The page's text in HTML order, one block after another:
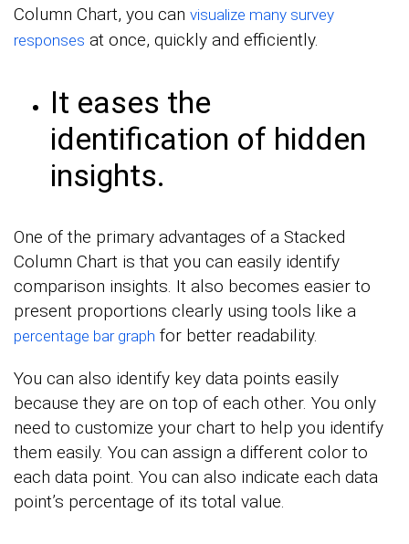
Column Chart, you can visualize many survey
responses at once, quickly and efficiently.
It eases the
identification of hidden
insights.
One of the primary advantages of a Stacked
Column Chart is that you can easily identify
comparison insights. It also becomes easier to
present proportions clearly using tools like a
percentage bar graph for better readability.
You can also identify key data points easily
because they are on top of each other. You only
need to customize your chart to help you identify
them easily. You can assign a different color to
each data point. You can also indicate each data
point’s percentage of its total value.